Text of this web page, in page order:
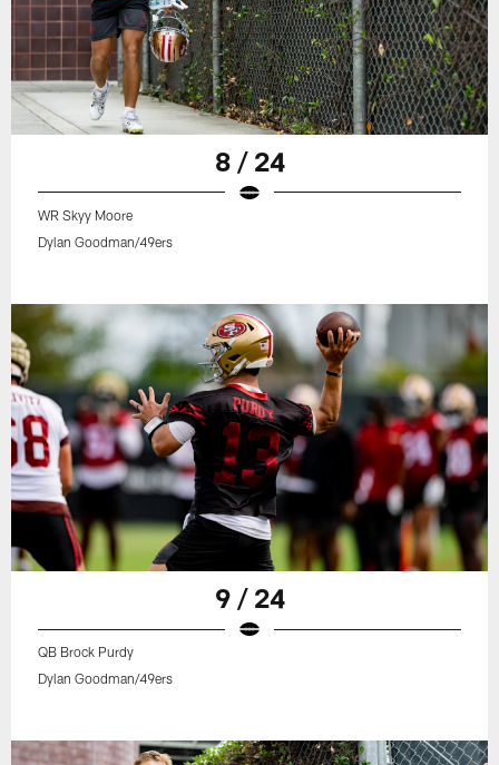
8 / 24
WR Skyy Moore
Dylan Goodman/49ers
9 / 24
QB Brock Purdy
Dylan Goodman/49ers